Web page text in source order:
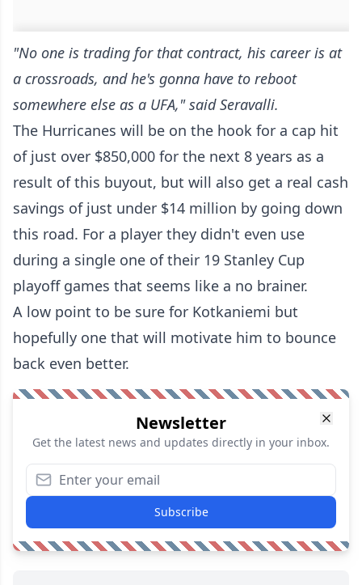
"No one is trading for that contract, his career is at
a crossroads, and he's gonna have to reboot
somewhere else as a UFA," said Seravalli.
The Hurricanes will be on the hook for a cap hit
of just over $850,000 for the next 8 years as a
result of this buyout, but will also get a real cash
savings of just under $14 million by going down
this road. For a player they didn't even use
during a single one of their 19 Stanley Cup
playoff games that seems like a no brainer.
A low point to be sure for Kotkaniemi but
hopefully one that will motivate him to bounce
back even better.
Newsletter
Get the latest news and updates directly in your inbox.
Subscribe